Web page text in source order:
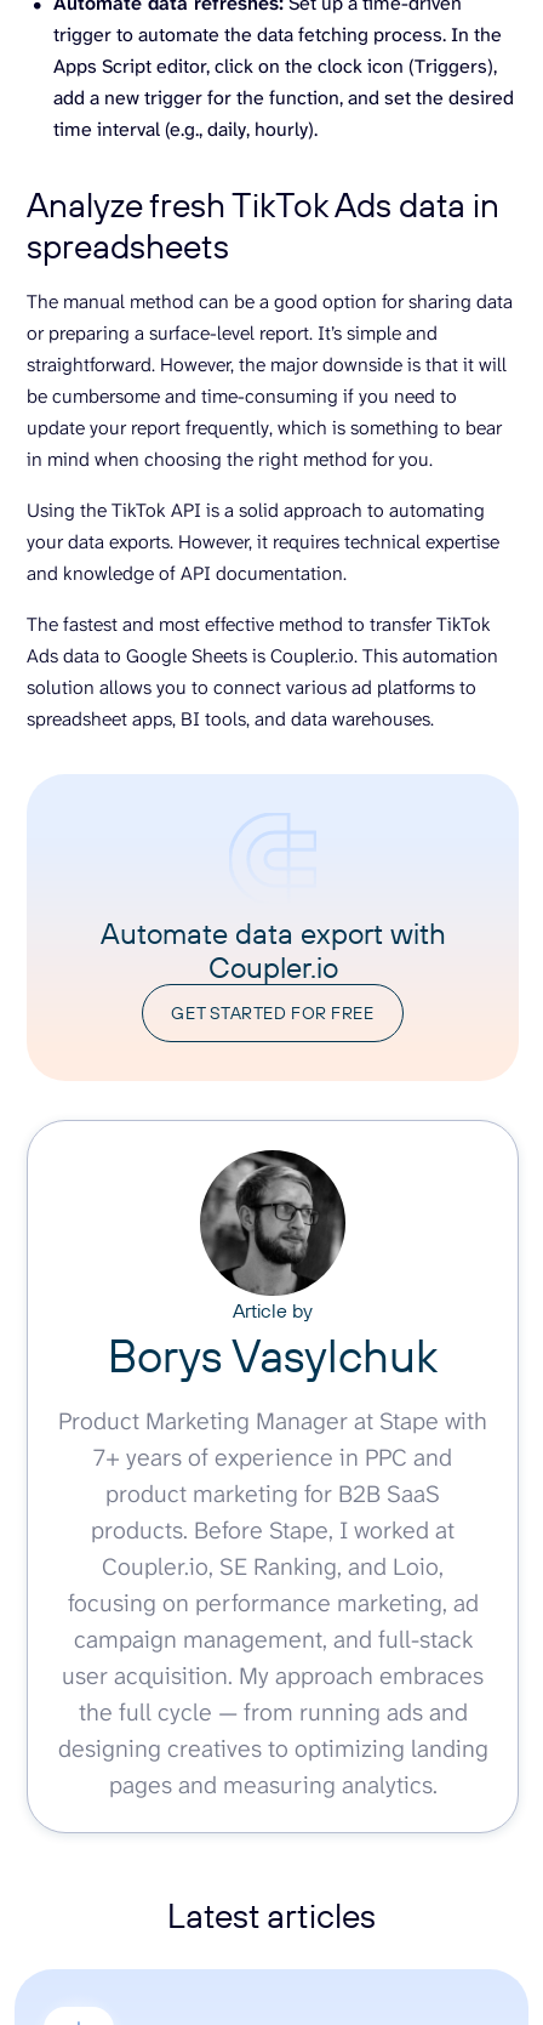
trigger to automate the data fetching process. In the
Apps Script editor, click on the clock icon (Triggers),
add a new trigger for the function, and set the desired
time interval (e.g., daily, hourly).
Analyze fresh TikTok Ads data in
spreadsheets
The manual method can be a good option for sharing data
or preparing a surface-level report. It’s simple and
straightforward. However, the major downside is that it will
be cumbersome and time-consuming if you need to
update your report frequently, which is something to bear
in mind when choosing the right method for you.
Using the TikTok API is a solid approach to automating
your data exports. However, it requires technical expertise
and knowledge of API documentation.
The fastest and most effective method to transfer TikTok
Ads data to Google Sheets is Coupler.io. This automation
solution allows you to connect various ad platforms to
spreadsheet apps, BI tools, and data warehouses.
Automate data export with
Coupler.io
GET STARTED FOR FREE
Article by
Borys Vasylchuk
Product Marketing Manager at Stape with
7+ years of experience in PPC and
product marketing for B2B SaaS
products. Before Stape, I worked at
Coupler.io, SE Ranking, and Loio,
focusing on performance marketing, ad
campaign management, and full-stack
user acquisition. My approach embraces
the full cycle — from running ads and
designing creatives to optimizing landing
pages and measuring analytics.
Latest articles